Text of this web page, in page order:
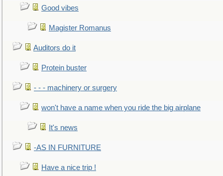
Good vibes
Magister Romanus
Auditors do it
Protein buster
- - - machinery or surgery
won't have a name when you ride the big airplane
It's news
-AS IN FURNITURE
Have a nice trip !